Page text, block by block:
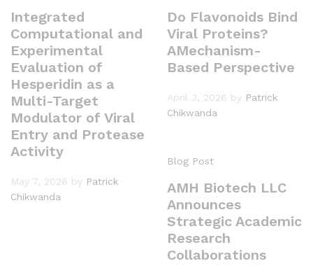
Integrated
Computational and
Experimental
Evaluation of
Hesperidin as a
Multi-Target
Modulator of Viral
Entry and Protease
Activity
May 7, 2026 by Patrick
Chikwanda
Do Flavonoids Bind
Viral Proteins?
AMechanism-
Based Perspective
April 3, 2026 by Patrick
Chikwanda
Blog Post
AMH Biotech LLC
Announces
Strategic Academic
Research
Collaborations